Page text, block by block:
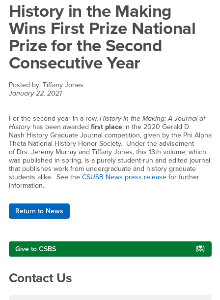
History in the Making Wins
History in the Making
Wins First Prize National
Prize for the Second
Consecutive Year
Posted by: Tiffany Jones
January 22, 2021
For the second year in a row, History in the Making: A Journal of
Historyhas been awarded first placein the 2020 Gerald D.
Nash History Graduate Journal competition, given by the Phi Alpha
Theta National History Honor Society. Under the advisement
of Drs. Jeremy Murray and Tiffany Jones, this 13th volume, which
was published in spring, is a purely student-run and edited journal
that publishes work from undergraduate and history graduate
students alike. See the CSUSB News press releasefor further
information.
Return to News
Right Content
Give to CSBS
Contact Us